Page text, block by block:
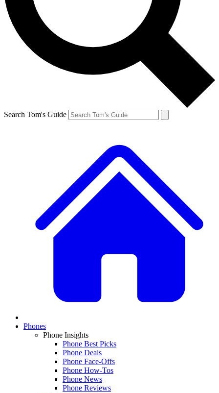
Search Tom's Guide
Phones
Phone Insights
Phone Best Picks
Phone Deals
Phone Face-Offs
Phone How-Tos
Phone News
Phone Reviews